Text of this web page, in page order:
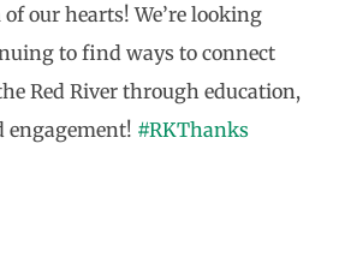
our hearts! We’re looking
to find ways to connect
Red River through education,
engagement! #RKThanks